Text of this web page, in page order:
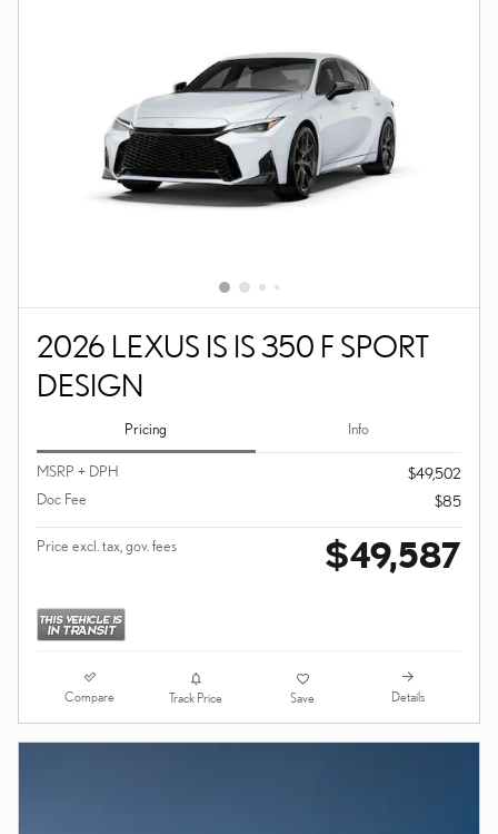
2026 LEXUS IS IS 350 F SPORT
DESIGN
Pricing Info
MSRP + DPH
$49,502
Doc Fee
$85
Price excl. tax, gov. fees $49,587
Compare Track Price Save Details